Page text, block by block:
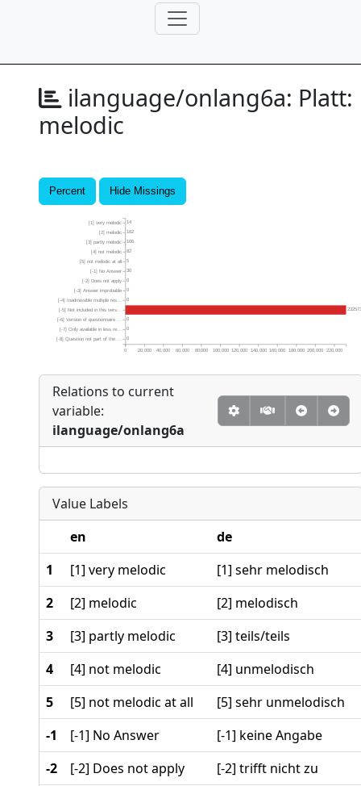
ilanguage/onlang6a: Platt:
melodic
Percent Hide Missings
0
0
0
0
0
0
30
5
82
166
162
14
0 20,000 40,000 60,000 80,000 100,000 120,000 140,000 160,000 180,000 200,000 220,000
[-8] Question not part of the ...
[-7] Only available in less re...
[-6] Version of questionnaire ...
[-5] Not included in this vers...
[-4] Inadmissible multiple res...
[-3] Answer improbable
[-2] Does not apply
[-1] No Answer
[5] not melodic at all
[4] not melodic
[3] partly melodic
[2] melodic
[1] very melodic
Relations to current
variable:
ilanguage/onlang6a
Value Labels
en
de
1
[1] very melodic
[1] sehr melodisch
2
[2] melodic
[2] melodisch
3
[3] partly melodic
[3] teils/teils
4
[4] not melodic
[4] unmelodisch
5
[5] not melodic at all
[5] sehr unmelodisch
-1
[-1] No Answer
[-1] keine Angabe
-2
[-2] Does not apply
[-2] trifft nicht zu